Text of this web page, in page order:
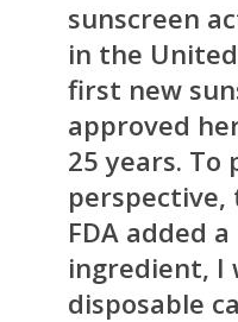
sunscreen
in the
first new
approved
25 years.
FDA added
ingredient, I
disposable